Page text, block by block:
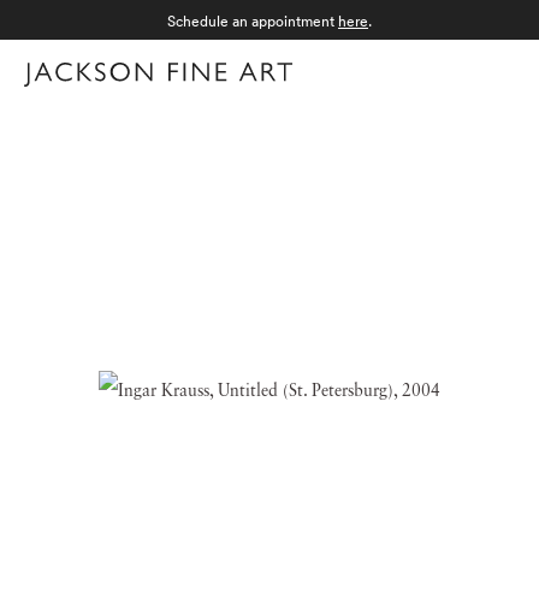
Schedule an appointment here.